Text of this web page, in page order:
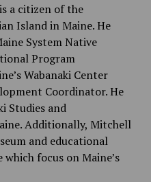
a citizen of the
Island in Maine. He
System Native
Program
Wabanaki Center
Coordinator. He
Studies and
Additionally, Mitchell
and educational
focus on Maine’s